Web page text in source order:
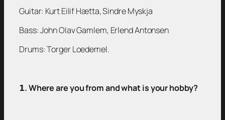
Guitar: Kurt Eilif Hætta, Sindre Myskja
Bass: John Olav Gamlem, Erlend Antonsen
Drums: Torger Loedemel.
𝟭. Where are you from and what is your hobby?